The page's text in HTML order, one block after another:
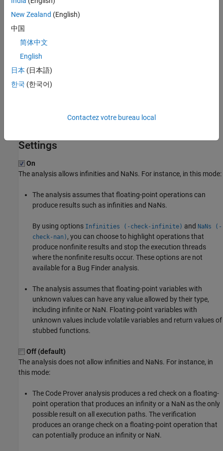
not sure that you have considered all situations, set these
additional options:
NaNs (-check-nan)
code, use this option. By default, a Bug Finder analysis does not
Settings
On
The analysis allows infinities and NaNs. For instance, in this mode:
The analysis assumes that floating-point operations can
produce results such as infinities and NaNs.
By using options Infinities (-check-infinite) and NaNs (-
check-nan) , you can choose to highlight operations that
produce nonfinite results and stop the execution threads
where the nonfinite results occur. These options are not
available for a Bug Finder analysis.
The analysis assumes that floating-point variables with
unknown values can have any value allowed by their type,
including infinite or NaN. Floating-point variables with
unknown values include volatile variables and return values of
stubbed functions.
Off (default)
The analysis does not allow infinities and NaNs. For instance, in
this mode:
The Code Prover analysis produces a red check on a floating-
point operation that produces an infinity or a NaN as the only
possible result on all execution paths. The verification
produces an orange check on a floating-point operation that
can potentially produce an infinity or NaN.
New Zealand (English)
中国
简体中文
English
日本 (日本語)
한국 (한국어)
Contactez votre bureau local